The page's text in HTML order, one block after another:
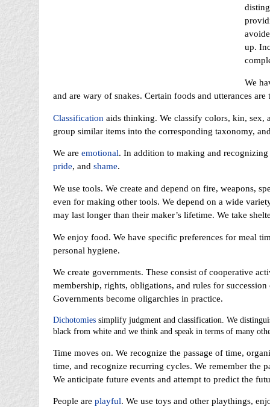
up.
We
and are wary of snakes. Certain foods and utterances are
Classification aids thinking. We classify colors, kin, sex,
group similar items into the corresponding taxonomy,
We are emotional. In addition to making and
pride, and shame.
We use tools. We create and depend on fire, weapons,
even for making other tools. We depend on a wide
may last longer than their maker’s lifetime. We take
We enjoy food. We have specific preferences for meal
personal hygiene.
We create governments. These consist of cooperative
membership, rights, obligations, and rules for
Governments become oligarchies in practice.
Dichotomiessimplify judgment and classification. We
black from white and we think and speak in terms of many
Time moves on. We recognize the passage of time,
time, and recognize recurring cycles. We remember the
We anticipate future events and attempt to predict the
People are playful. We use toys and other playthings,